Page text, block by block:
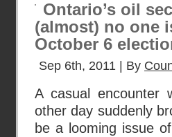
Ontario’s oil
(almost) no one
October 6
Sep 6th, 2011 | By
A casual encounter
other day suddenly
be a looming issue